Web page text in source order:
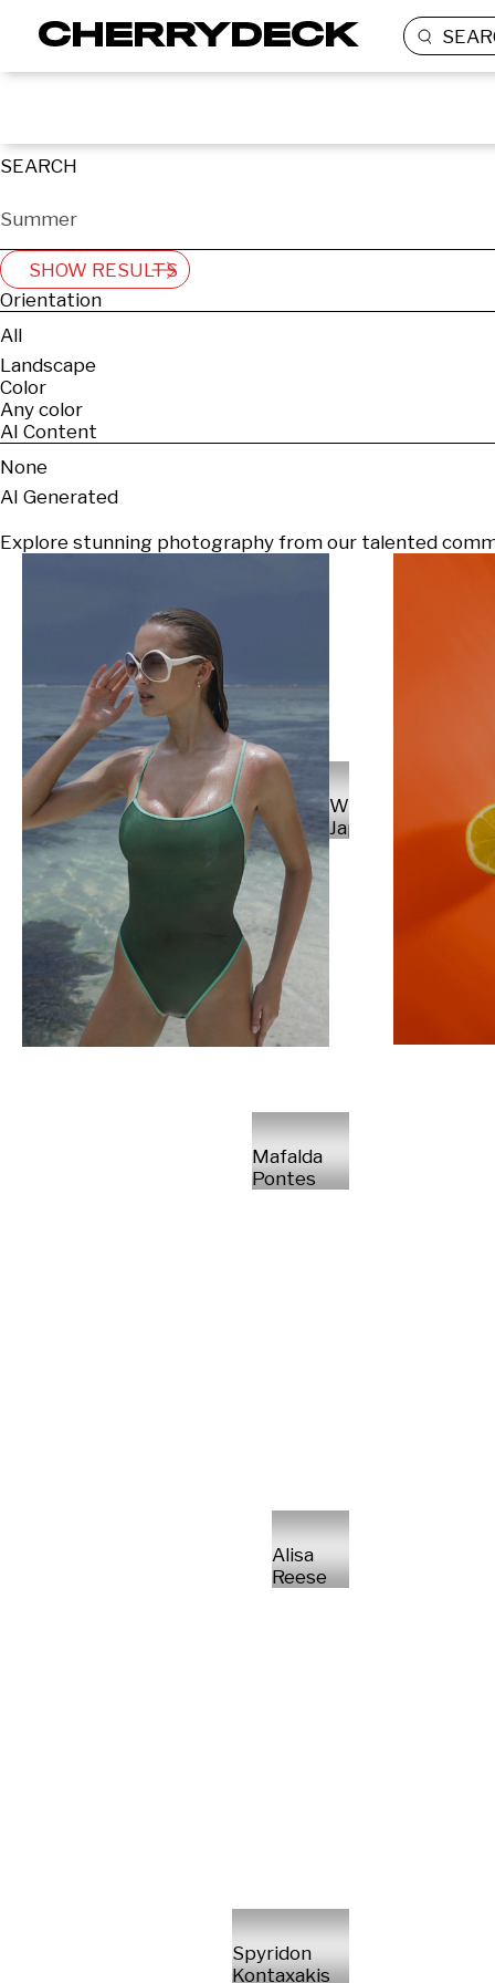
SEARCH
SHOW RESULTS
Orientation
All
Landscape
Color
Any color
AI Content
None
AI Generated
Explore stunning photography from our talented
Will
Japs
Mafalda
Pontes
Alisa
Reese
Spyridon
Kontaxakis